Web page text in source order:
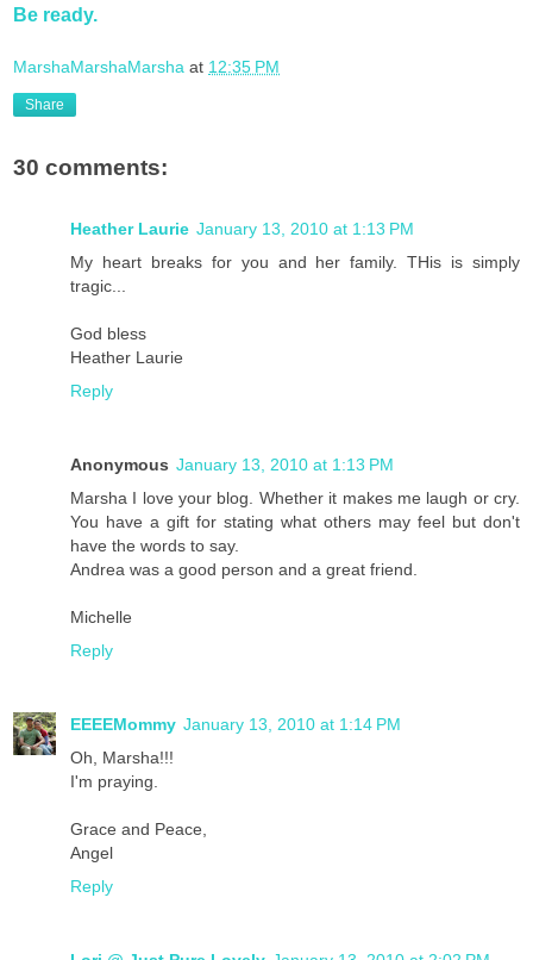
Be ready.
MarshaMarshaMarsha at 12:35 PM
Share
30 comments:
Heather Laurie January 13, 2010 at 1:13 PM
My heart breaks for you and her family. THis is simply
tragic...
God bless
Heather Laurie
Reply
Anonymous January 13, 2010 at 1:13 PM
Marsha I love your blog. Whether it makes me laugh or cry.
You have a gift for stating what others may feel but don't
have the words to say.
Andrea was a good person and a great friend.
Michelle
Reply
EEEEMommy January 13, 2010 at 1:14 PM
Oh, Marsha!!!
I'm praying.
Grace and Peace,
Angel
Reply